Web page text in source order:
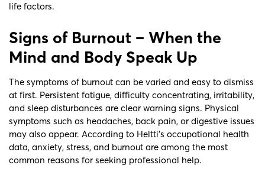
life factors.
Signs of Burnout – When the
Mind and Body Speak Up
The symptoms of burnout can be varied and easy to dismiss
at first. Persistent fatigue, difficulty concentrating, irritability,
and sleep disturbances are clear warning signs. Physical
symptoms such as headaches, back pain, or digestive issues
may also appear. According to Heltti’s occupational health
data, anxiety, stress, and burnout are among the most
common reasons for seeking professional help.